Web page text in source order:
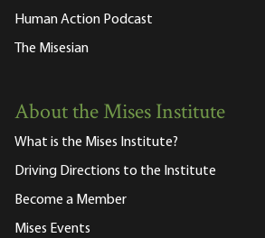
Human Action Podcast
The Misesian
About the Mises Institute
What is the Mises Institute?
Driving Directions to the Institute
Become a Member
Mises Events